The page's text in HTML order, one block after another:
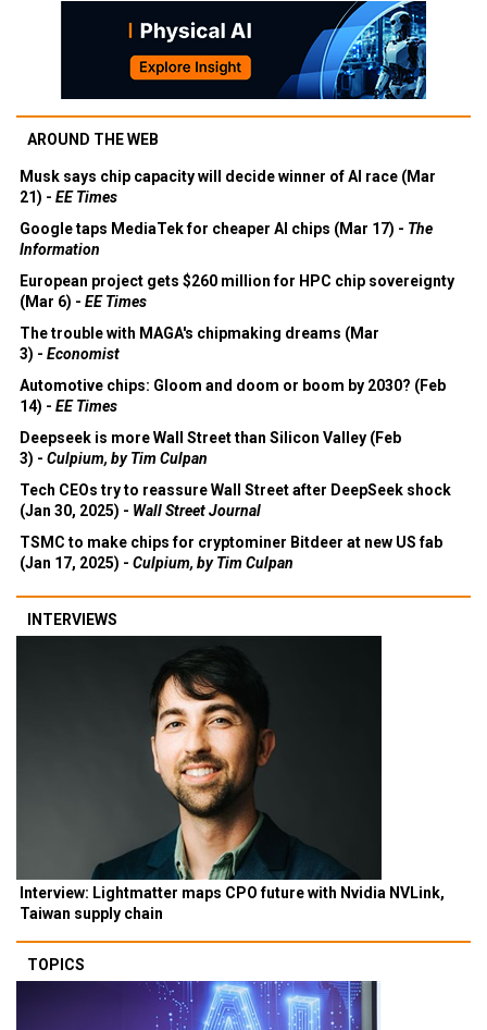
AROUND THE WEB
Musk says chip capacity will decide winner of AI race (Mar
21) - EE Times
Google taps MediaTek for cheaper AI chips (Mar 17) - The
Information
European project gets $260 million for HPC chip sovereignty
(Mar 6) - EE Times
The trouble with MAGA's chipmaking dreams (Mar
3) - Economist
Automotive chips: Gloom and doom or boom by 2030? (Feb
14) - EE Times
Deepseek is more Wall Street than Silicon Valley (Feb
3) - Culpium, by Tim Culpan
Tech CEOs try to reassure Wall Street after DeepSeek shock
(Jan 30, 2025) - Wall Street Journal
TSMC to make chips for cryptominer Bitdeer at new US fab
(Jan 17, 2025) - Culpium, by Tim Culpan
INTERVIEWS
Interview: Lightmatter maps CPO future with Nvidia NVLink,
Taiwan supply chain
TOPICS